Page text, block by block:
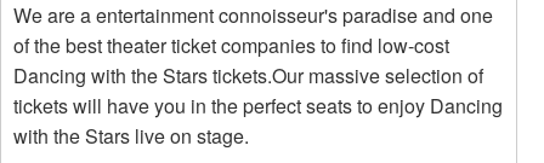
We are a entertainment connoisseur's paradise and one
of the best theater ticket companies to find low-cost
Dancing with the Stars tickets.Our massive selection of
tickets will have you in the perfect seats to enjoy Dancing
with the Stars live on stage.